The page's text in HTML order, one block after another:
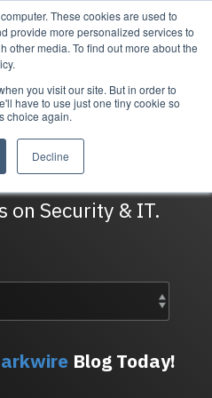
These cookies are used to
provide more personalized services to
other media. To find out more about the
you visit our site. But in order to
have to use just one tiny cookie so
choice again.
Decline
Security
Cortrucent
Blog
on Security & IT.
Blog Today!